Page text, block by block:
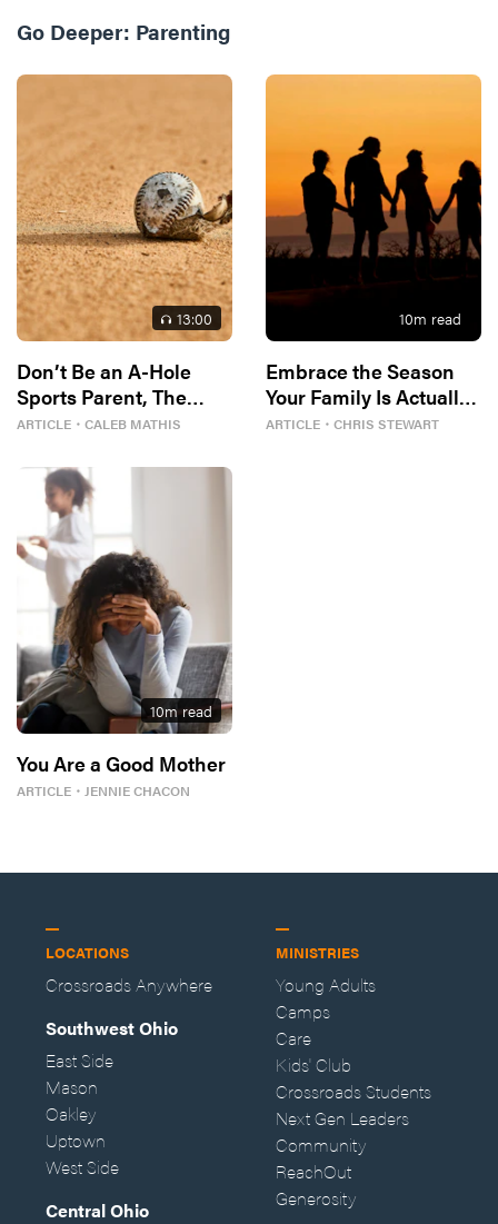
Go Deeper: Parenting
13:00
Don’t Be an A-Hole
Sports Parent, The
Bible Tells Me So
ARTICLE ・ CALEB MATHIS
10m read
Embrace the Season
Your Family Is Actually
In
ARTICLE ・ CHRIS STEWART
10m read
You Are a Good Mother
ARTICLE ・ JENNIE CHACON
LOCATIONS
Crossroads Anywhere
Southwest Ohio
East Side
Mason
Oakley
Uptown
West Side
Central Ohio
MINISTRIES
Young Adults
Camps
Care
Kids' Club
Crossroads Students
Next Gen Leaders
Community
ReachOut
Generosity